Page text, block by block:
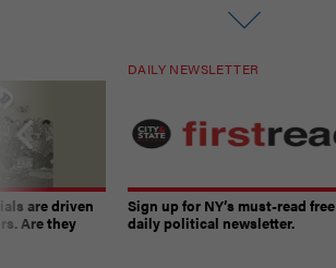
are driven
Are they
DAILY NEWSLETTER
Sign up for NY’s must-read free
daily political newsletter.